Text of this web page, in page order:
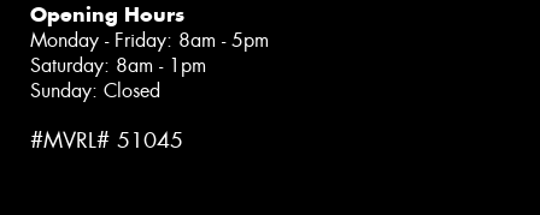
Opening Hours
Monday - Friday: 8am - 5pm
Saturday: 8am - 1pm
Sunday: Closed
#MVRL# 51045